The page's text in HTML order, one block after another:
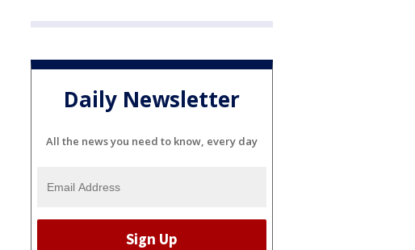
Daily Newsletter
All the news you need to know, every day